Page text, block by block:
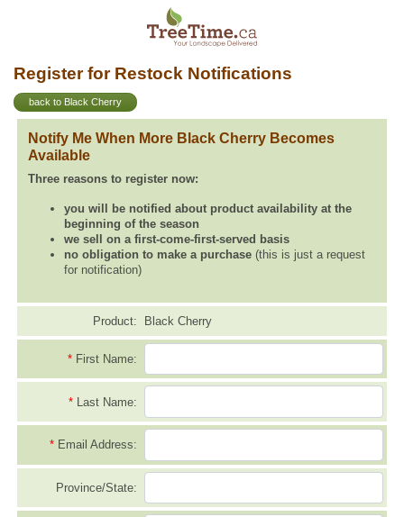
Register for Restock Notifications
back to Black Cherry
Notify Me When More Black Cherry Becomes
Available
Three reasons to register now:
you will be notified about product availability at the
beginning of the season
we sell on a first-come-first-served basis
no obligation to make a purchase (this is just a request
for notification)
Product: Black Cherry
* First Name:
* Last Name:
* Email Address:
Province/State: